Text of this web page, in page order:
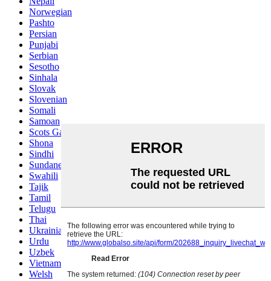
Norwegian
Pashto
Persian
Punjabi
Serbian
Sesotho
Sinhala
Slovak
Slovenian
Somali
Samoan
Scots Gaelic
Shona
Sindhi
Sundanese
Swahili
Tajik
Tamil
Telugu
Thai
Ukrainian
Urdu
Uzbek
Vietnamese
Welsh